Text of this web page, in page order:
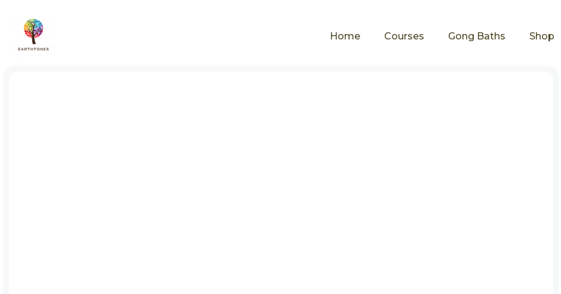
Home Courses Gong Baths Shop